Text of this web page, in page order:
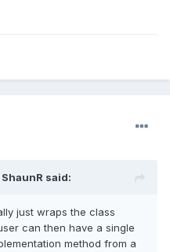
ShaunR said:
just wraps the class
can then have a single
method from a